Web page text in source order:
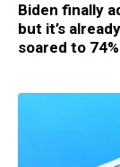
Biden finally
but it’s
soared to 74%